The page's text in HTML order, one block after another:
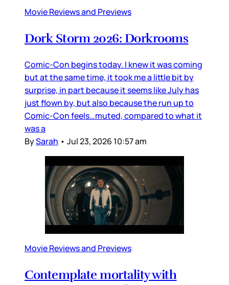
Movie Reviews and Previews
Dork Storm 2026: Dorkrooms
Comic-Con begins today. I knew it was coming
but at the same time, it took me a little bit by
surprise, in part because it seems like July has
just flown by, but also because the run up to
Comic-Con feels…muted, compared to what it
was a
BySarah • Jul 23, 2026 10:57 am
Movie Reviews and Previews
Contemplate mortality with